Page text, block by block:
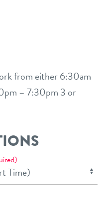
from either 6:30am
– 7:30pm 3 or